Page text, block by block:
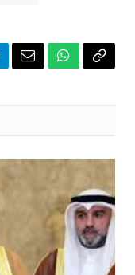
EmailWhatsApp
Copy